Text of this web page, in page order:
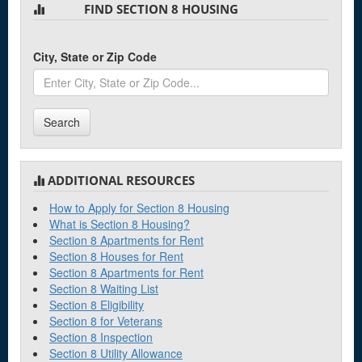
Brooklyn
C
Canton
Cheshire
Clinton
Coventry
D
Danbury
Danielson
Derby
FIND SECTION 8 HOUSING
City, State or Zip Code
Search
ADDITIONAL RESOURCES
How to Apply for Section 8 Housing
What is Section 8 Housing?
Section 8 Apartments for Rent
Section 8 Houses for Rent
Section 8 Apartments for Rent
Section 8 Waiting List
Section 8 Eligibility
Section 8 for Veterans
Section 8 Inspection
Section 8 Utility Allowance